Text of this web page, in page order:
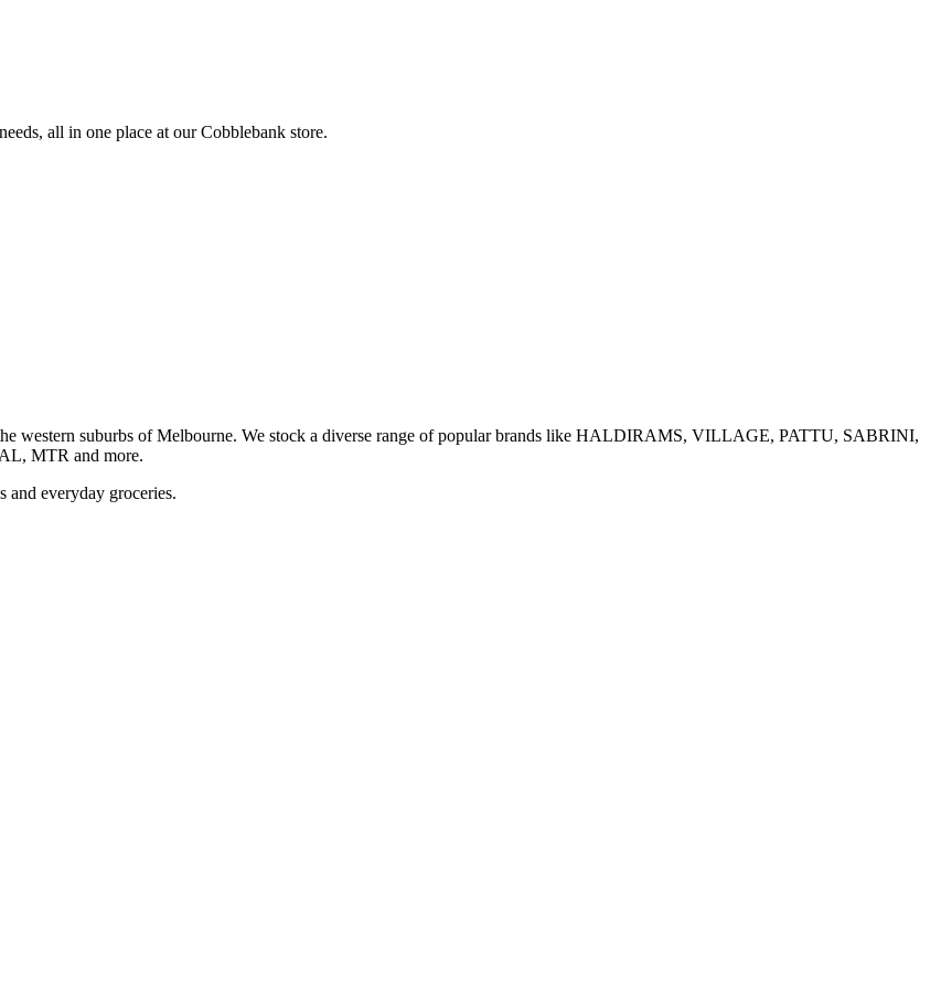
all in one place at our Cobblebank store.
western suburbs of Melbourne. We stock a diverse range of popular brands like HALDIRAMS, VILLAGE, PATTU, SABRINI,
MTR and more.
and everyday groceries.